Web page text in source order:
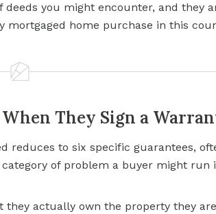
you might encounter, and they
mortgaged home purchase in this
They Sign a
reduces to six specific guarantees,
of problem a buyer might run
they actually own the property they